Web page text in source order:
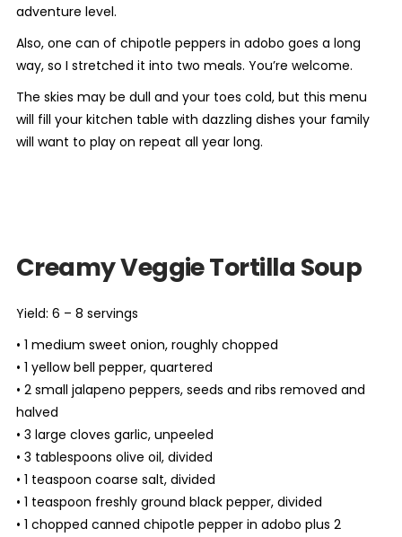
adventure level.
Also, one can of chipotle peppers in adobo goes a long
way, so I stretched it into two meals. You’re welcome.
The skies may be dull and your toes cold, but this menu
will fill your kitchen table with dazzling dishes your family
will want to play on repeat all year long.
Creamy Veggie Tortilla Soup
Yield: 6 – 8 servings
• 1 medium sweet onion, roughly chopped
• 1 yellow bell pepper, quartered
• 2 small jalapeno peppers, seeds and ribs removed and
halved
• 3 large cloves garlic, unpeeled
• 3 tablespoons olive oil, divided
• 1 teaspoon coarse salt, divided
• 1 teaspoon freshly ground black pepper, divided
• 1 chopped canned chipotle pepper in adobo plus 2